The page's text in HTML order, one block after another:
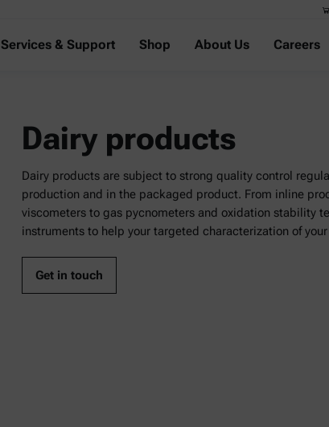
Services & Support Shop About Us Careers
Dairy products
Dairy products are subject to strong quality control
production and in the packaged product. From inline
viscometers to gas pycnometers and oxidation stability
instruments to help your targeted characterization of
Get in touch